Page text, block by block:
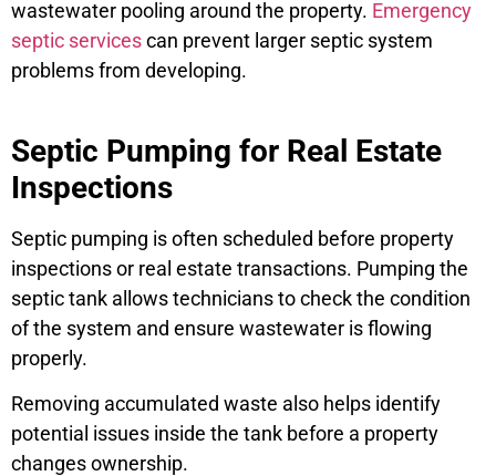
wastewater pooling around the property. Emergency
septic servicescan prevent larger septic system
problems from developing.
Septic Pumping for Real Estate
Inspections
Septic pumping is often scheduled before property
inspections or real estate transactions. Pumping the
septic tank allows technicians to check the condition
of the system and ensure wastewater is flowing
properly.
Removing accumulated waste also helps identify
potential issues inside the tank before a property
changes ownership.